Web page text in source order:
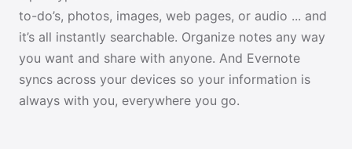
to-do’s, photos, images, web pages, or audio ... and
it’s all instantly searchable. Organize notes any way
you want and share with anyone. And Evernote
syncs across your devices so your information is
always with you, everywhere you go.